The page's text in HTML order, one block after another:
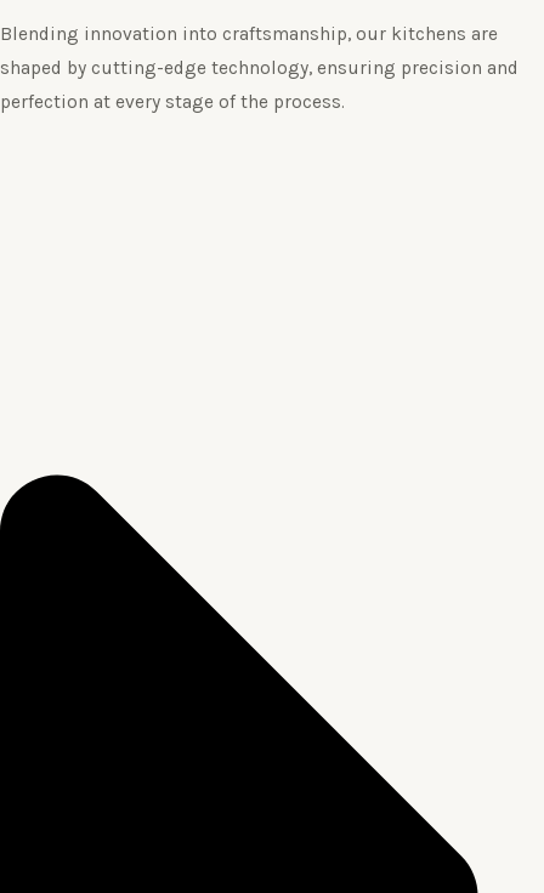
Blending innovation into craftsmanship, our kitchens are
shaped by cutting-edge technology, ensuring precision and
perfection at every stage of the process.